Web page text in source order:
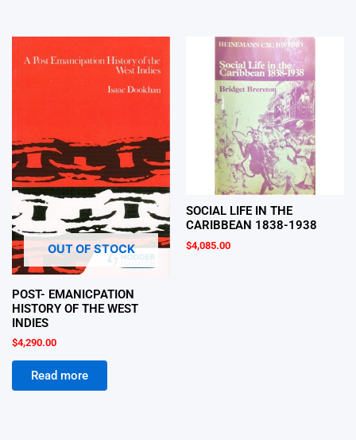
OUT OF STOCK
POST- EMANICPATION
HISTORY OF THE WEST
INDIES
$4,290.00
Read more
SOCIAL LIFE IN THE
CARIBBEAN 1838-1938
$4,085.00